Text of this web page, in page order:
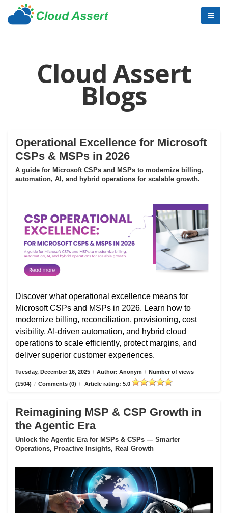
Cloud Assert
Blogs
Operational Excellence for Microsoft
CSPs & MSPs in 2026
A guide for Microsoft CSPs and MSPs to modernize billing,
automation, AI, and hybrid operations for scalable growth.
Discover what operational excellence means for
Microsoft CSPs and MSPs in 2026. Learn how to
modernize billing, reconciliation, provisioning, cost
visibility, AI-driven automation, and hybrid cloud
operations to scale efficiently, protect margins, and
deliver superior customer experiences.
Tuesday, December 16, 2025 / Author: Anonym / Number of views
(1504) / Comments (0) / Article rating: 5.0
Reimagining MSP & CSP Growth in
the Agentic Era
Unlock the Agentic Era for MSPs & CSPs — Smarter
Operations, Proactive Insights, Real Growth